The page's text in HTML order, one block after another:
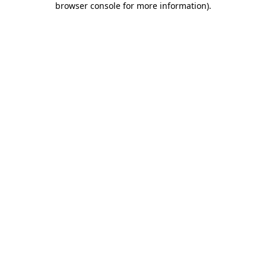
browser console for more information).